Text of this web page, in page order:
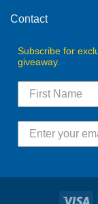
Contact
Subscribe for
giveaway.